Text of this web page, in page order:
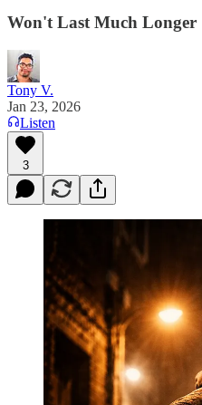
Won't Last Much Longer
Tony V.
Jan 23, 2026
Listen
3